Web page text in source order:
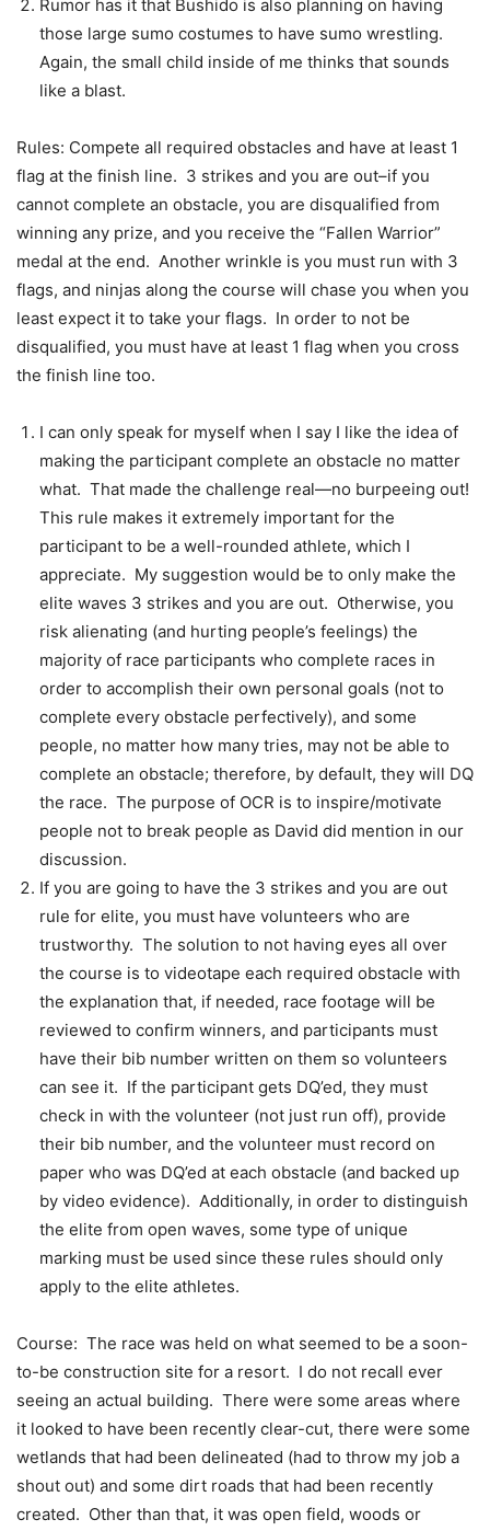
Rumor has it that Bushido is also planning on having
those large sumo costumes to have sumo wrestling.
Again, the small child inside of me thinks that sounds
like a blast.
Rules: Compete all required obstacles and have at least 1
flag at the finish line. 3 strikes and you are out–if you
cannot complete an obstacle, you are disqualified from
winning any prize, and you receive the “Fallen Warrior”
medal at the end. Another wrinkle is you must run with 3
flags, and ninjas along the course will chase you when you
least expect it to take your flags. In order to not be
disqualified, you must have at least 1 flag when you cross
the finish line too.
I can only speak for myself when I say I like the idea of
making the participant complete an obstacle no matter
what. That made the challenge real—no burpeeing out!
This rule makes it extremely important for the
participant to be a well-rounded athlete, which I
appreciate. My suggestion would be to only make the
elite waves 3 strikes and you are out. Otherwise, you
risk alienating (and hurting people’s feelings) the
majority of race participants who complete races in
order to accomplish their own personal goals (not to
complete every obstacle perfectively), and some
people, no matter how many tries, may not be able to
complete an obstacle; therefore, by default, they will DQ
the race. The purpose of OCR is to inspire/motivate
people not to break people as David did mention in our
discussion.
If you are going to have the 3 strikes and you are out
rule for elite, you must have volunteers who are
trustworthy. The solution to not having eyes all over
the course is to videotape each required obstacle with
the explanation that, if needed, race footage will be
reviewed to confirm winners, and participants must
have their bib number written on them so volunteers
can see it. If the participant gets DQ’ed, they must
check in with the volunteer (not just run off), provide
their bib number, and the volunteer must record on
paper who was DQ’ed at each obstacle (and backed up
by video evidence). Additionally, in order to distinguish
the elite from open waves, some type of unique
marking must be used since these rules should only
apply to the elite athletes.
Course: The race was held on what seemed to be a soon-
to-be construction site for a resort. I do not recall ever
seeing an actual building. There were some areas where
it looked to have been recently clear-cut, there were some
wetlands that had been delineated (had to throw my job a
shout out) and some dirt roads that had been recently
created. Other than that, it was open field, woods or